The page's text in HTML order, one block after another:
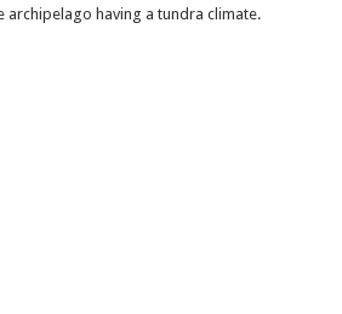
archipelago having a tundra climate.